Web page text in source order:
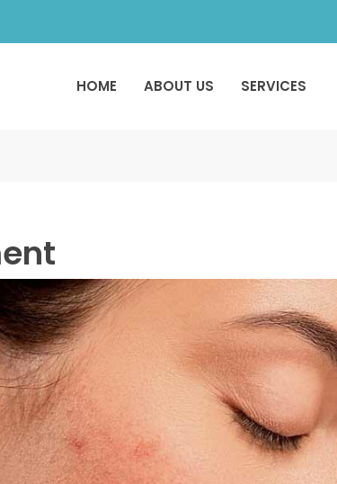
HOME ABOUT US SERVICES